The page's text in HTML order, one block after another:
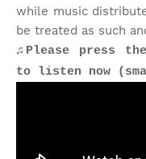
while music
be treated as such
♫Please press
to listen now